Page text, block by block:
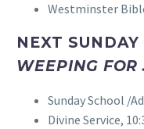
Westminster
NEXT SUNDAY
WEEPING FOR
Sunday School /
Divine Service,